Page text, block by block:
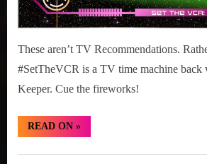
These aren’t TV Recommendations.
#SetTheVCR is a TV time machine back
Keeper. Cue the fireworks!
READ ON“#SetTheVCR:
June
–
»